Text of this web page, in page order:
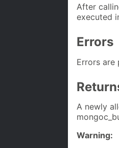
After
executed
Errors
Errors are
A newly
Warning: